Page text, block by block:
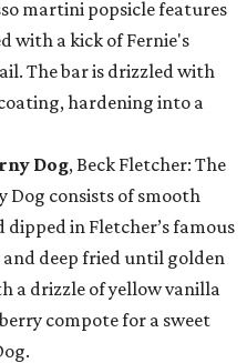
martini popsicle features
with a kick of Fernie's
The bar is drizzled with
hardening into a
Dog, Beck Fletcher: The
Dog consists of smooth
in Fletcher’s famous
deep fried until golden
a drizzle of yellow vanilla
compote for a sweet